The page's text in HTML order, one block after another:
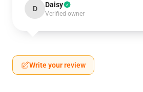
D Daisy
Verified owner
Write your review